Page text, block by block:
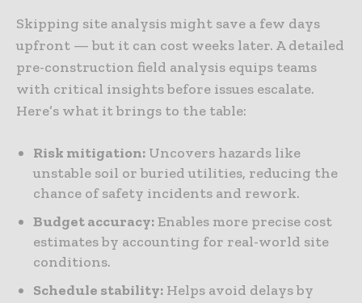
Skipping site analysis might save a few days
upfront — but it can cost weeks later. A detailed
pre-construction field analysis equips teams
with critical insights before issues escalate.
Here’s what it brings to the table:
Risk mitigation: Uncovers hazards like
unstable soil or buried utilities, reducing the
chance of safety incidents and rework.
Budget accuracy:Enables more precise cost
estimates by accounting for real-world site
conditions.
Schedule stability: Helps avoid delays by